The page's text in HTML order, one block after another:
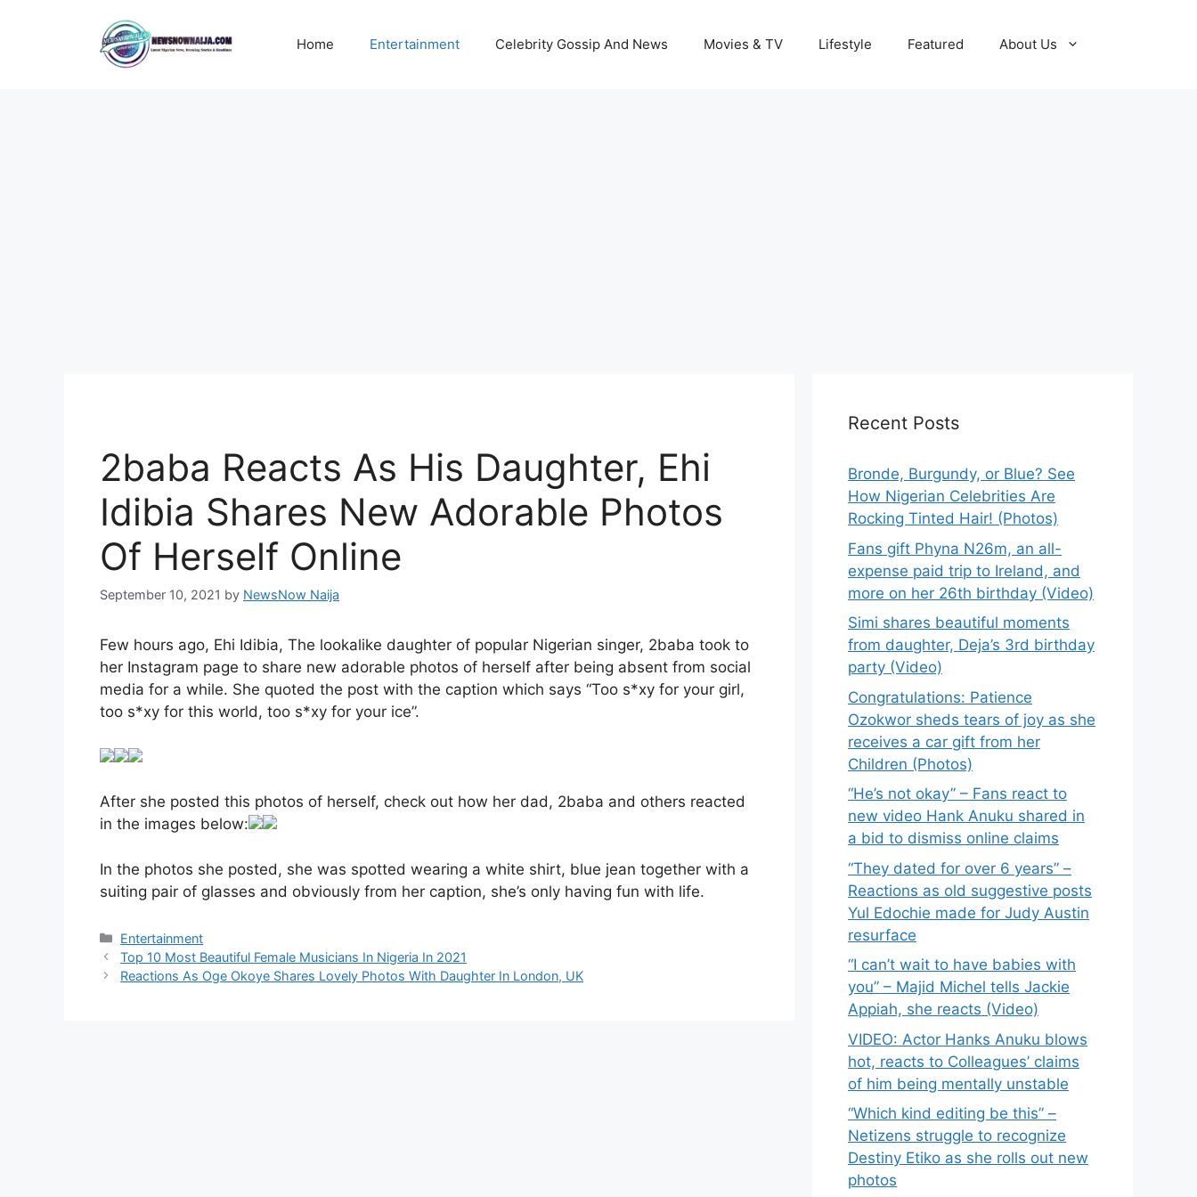
Home Entertainment Celebrity Gossip And News Movies & TV Lifestyle Featured About Us
2baba Reacts As His Daughter, Ehi
Idibia Shares New Adorable Photos
Of Herself Online
September 10, 2021 by NewsNow Naija
Few hours ago, Ehi Idibia, The lookalike daughter of popular Nigerian singer, 2baba took to
her Instagram page to share new adorable photos of herself after being absent from social
media for a while. She quoted the post with the caption which says “Too s*xy for your girl,
too s*xy for this world, too s*xy for your ice”.
After she posted this photos of herself, check out how her dad, 2baba and others reacted
in the images below:
In the photos she posted, she was spotted wearing a white shirt, blue jean together with a
suiting pair of glasses and obviously from her caption, she’s only having fun with life.
Categories
Entertainment
Top 10 Most Beautiful Female Musicians In Nigeria In 2021
Reactions As Oge Okoye Shares Lovely Photos With Daughter In London, UK
Recent Posts
Bronde, Burgundy, or Blue? See
How Nigerian Celebrities Are
Rocking Tinted Hair! (Photos)
Fans gift Phyna N26m, an all-
expense paid trip to Ireland, and
more on her 26th birthday (Video)
Simi shares beautiful moments
from daughter, Deja’s 3rd birthday
party (Video)
Congratulations: Patience
Ozokwor sheds tears of joy as she
receives a car gift from her
Children (Photos)
“He’s not okay” – Fans react to
new video Hank Anuku shared in
a bid to dismiss online claims
“They dated for over 6 years” –
Reactions as old suggestive posts
Yul Edochie made for Judy Austin
resurface
“I can’t wait to have babies with
you” – Majid Michel tells Jackie
Appiah, she reacts (Video)
VIDEO: Actor Hanks Anuku blows
hot, reacts to Colleagues’ claims
of him being mentally unstable
“Which kind editing be this” –
Netizens struggle to recognize
Destiny Etiko as she rolls out new
photos